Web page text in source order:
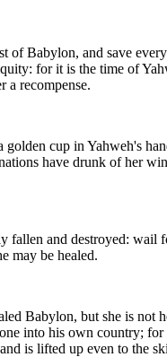
of Babylon, and save
for it is the time of
a recompense.
golden cup in Yahweh's
have drunk of her
fallen and destroyed: wail
may be healed.
Babylon, but she is not
into his own country; for
is lifted up even to the